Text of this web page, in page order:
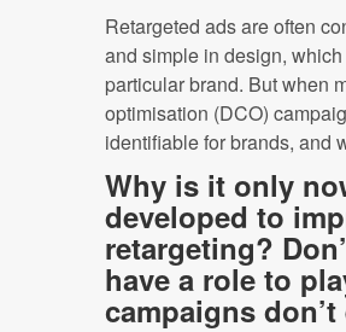
Retargeted ads are often
and simple in design,
particular brand. But when
optimisation (DCO)
identifiable for brands, and
Why is it only
developed to
retargeting?
have a role to
campaigns